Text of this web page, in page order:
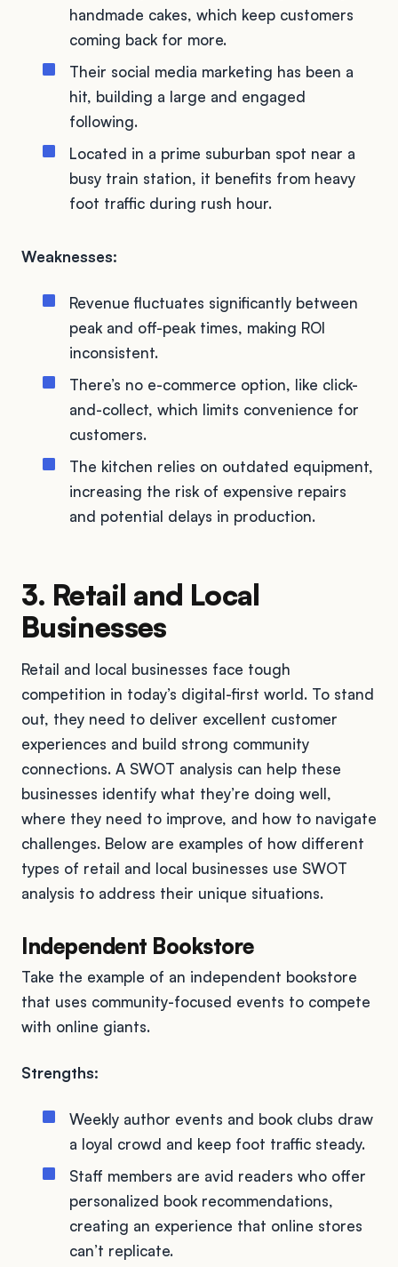
handmade cakes, which keep customers
coming back for more.
Their social media marketing has been a
hit, building a large and engaged
following.
Located in a prime suburban spot near a
busy train station, it benefits from heavy
foot traffic during rush hour.
Weaknesses:
Revenue fluctuates significantly between
peak and off-peak times, making ROI
inconsistent.
There’s no e-commerce option, like click-
and-collect, which limits convenience for
customers.
The kitchen relies on outdated equipment,
increasing the risk of expensive repairs
and potential delays in production.
3. Retail and Local
Businesses
Retail and local businesses face tough
competition in today’s digital-first world. To stand
out, they need to deliver excellent customer
experiences and build strong community
connections. A SWOT analysis can help these
businesses identify what they’re doing well,
where they need to improve, and how to navigate
challenges. Below are examples of how different
types of retail and local businesses use SWOT
analysis to address their unique situations.
Independent Bookstore
Take the example of an independent bookstore
that uses community-focused events to compete
with online giants.
Strengths:
Weekly author events and book clubs draw
a loyal crowd and keep foot traffic steady.
Staff members are avid readers who offer
personalized book recommendations,
creating an experience that online stores
can’t replicate.